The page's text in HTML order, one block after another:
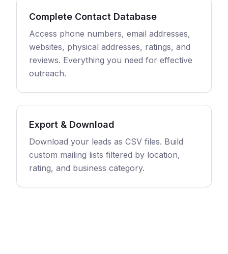
Complete Contact Database
Access phone numbers, email addresses,
websites, physical addresses, ratings, and
reviews. Everything you need for effective
outreach.
Export & Download
Download your leads as CSV files. Build
custom mailing lists filtered by location,
rating, and business category.